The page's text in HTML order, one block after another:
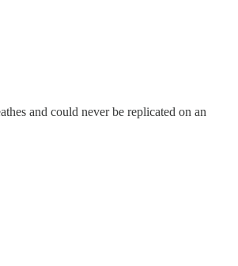
and could never be replicated on an